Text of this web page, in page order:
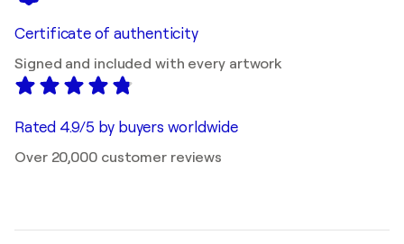
Certificate of authenticity
Signed and included with every artwork
Rated 4.9/5 by buyers worldwide
Over 20,000 customer reviews